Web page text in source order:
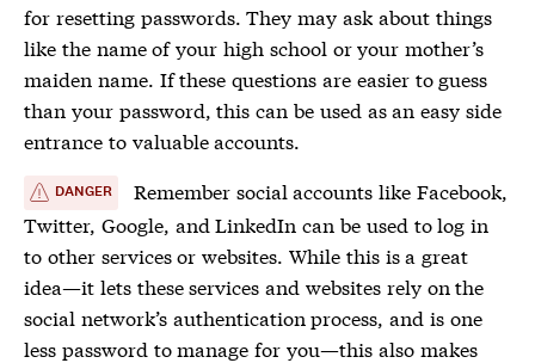
for resetting passwords. They may ask about things
like the name of your high school or your mother’s
maiden name. If these questions are easier to guess
than your password, this can be used as an easy side
entrance to valuable accounts.
DANGER
Remember social accounts like Facebook,
Twitter, Google, and LinkedIn can be used to log in
to other services or websites. While this is a great
idea—it lets these services and websites rely on the
social network’s authentication process, and is one
less password to manage for you—this also makes